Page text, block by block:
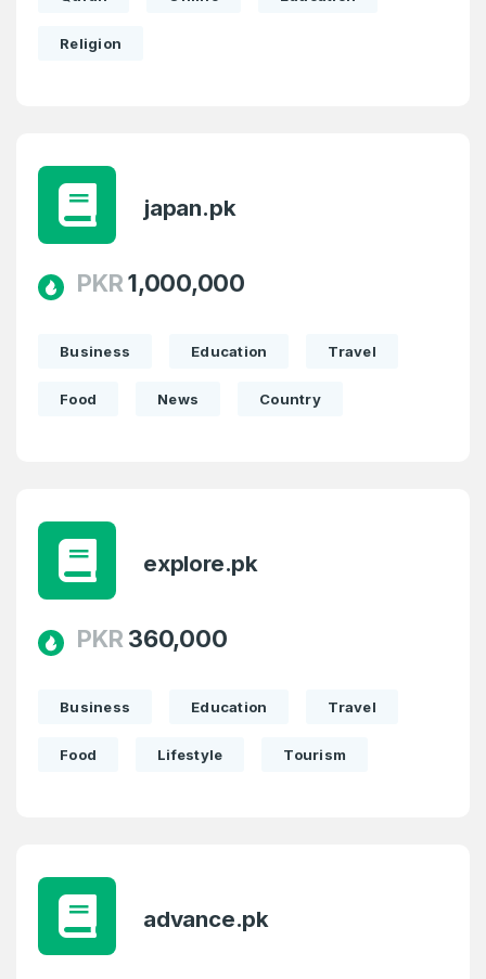
Religion
japan.pk
PKR1,000,000
Business Education Travel
Food News Country
explore.pk
PKR 360,000
Business Education Travel
Food Lifestyle Tourism
advance.pk